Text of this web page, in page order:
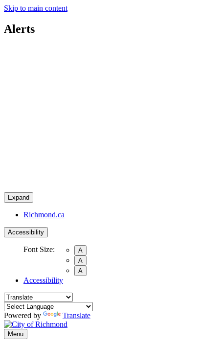
Skip to main content
Alerts
Expand
Richmond.ca
Accessibility
Font Size:
A
A
A
Accessibility
Powered by Translate
Menu